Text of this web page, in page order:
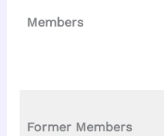
Members
Former Members